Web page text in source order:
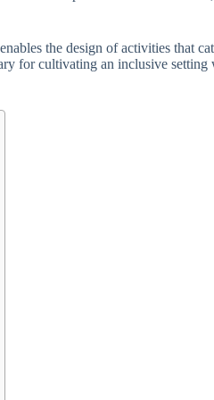
the design of activities that
for cultivating an inclusive setting